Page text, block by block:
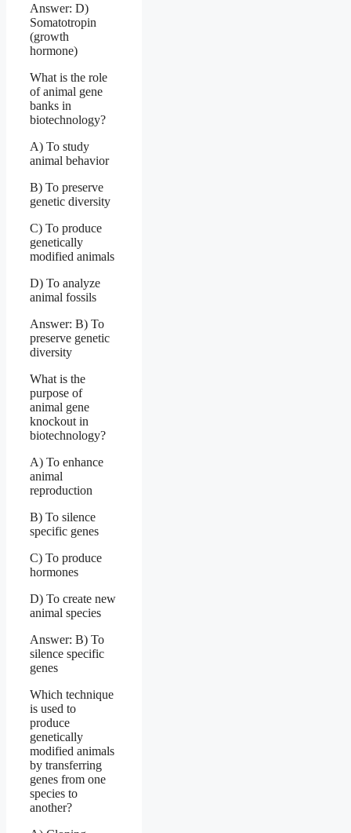
Answer: D)
Somatotropin
(growth
hormone)
What is the role
of animal gene
banks in
biotechnology?
A) To study
animal behavior
B) To preserve
genetic diversity
C) To produce
genetically
modified animals
D) To analyze
animal fossils
Answer: B) To
preserve genetic
diversity
What is the
purpose of
animal gene
knockout in
biotechnology?
A) To enhance
animal
reproduction
B) To silence
specific genes
C) To produce
hormones
D) To create new
animal species
Answer: B) To
silence specific
genes
Which technique
is used to
produce
genetically
modified animals
by transferring
genes from one
species to
another?